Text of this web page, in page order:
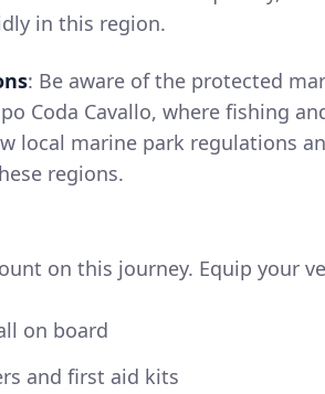
in this region.
: Be aware of the protected
Coda Cavallo, where fishing
local marine park regulations
regions.
on this journey. Equip your
on board
and first aid kits